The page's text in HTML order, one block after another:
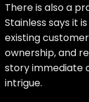
There is also a
Stainless says it
existing
ownership, and
story immediate
intrigue.